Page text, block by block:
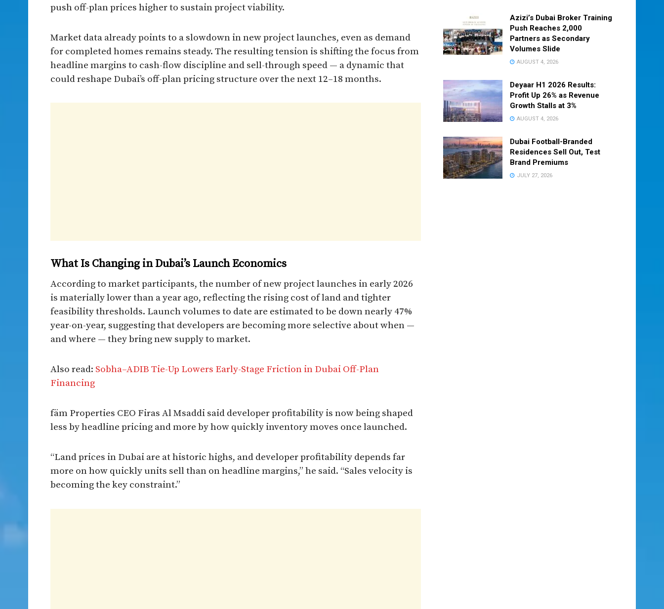
push off-plan prices higher to sustain project viability.
Market data already points to a slowdown in new project launches, even as demand
for completed homes remains steady. The resulting tension is shifting the focus from
headline margins to cash-flow discipline and sell-through speed — a dynamic that
could reshape Dubai’s off-plan pricing structure over the next 12–18 months.
What Is Changing in Dubai’s Launch Economics
According to market participants, the number of new project launches in early 2026
is materially lower than a year ago, reflecting the rising cost of land and tighter
feasibility thresholds. Launch volumes to date are estimated to be down nearly 47%
year-on-year, suggesting that developers are becoming more selective about when —
and where — they bring new supply to market.
Also read: Sobha–ADIB Tie-Up Lowers Early-Stage Friction in Dubai Off-Plan
Financing
fäm Properties CEO Firas Al Msaddi said developer profitability is now being shaped
less by headline pricing and more by how quickly inventory moves once launched.
“Land prices in Dubai are at historic highs, and developer profitability depends far
more on how quickly units sell than on headline margins,” he said. “Sales velocity is
becoming the key constraint.”
Azizi’s Dubai Broker Training
Push Reaches 2,000
Partners as Secondary
Volumes Slide
AUGUST 4, 2026
Deyaar H1 2026 Results:
Profit Up 26% as Revenue
Growth Stalls at 3%
AUGUST 4, 2026
Dubai Football-Branded
Residences Sell Out, Test
Brand Premiums
JULY 27, 2026